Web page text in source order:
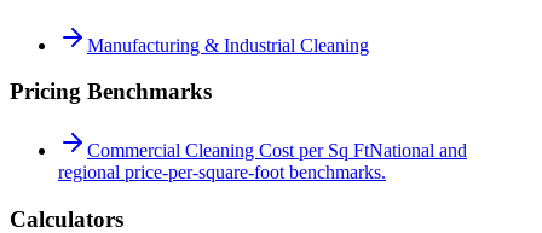
Manufacturing & Industrial Cleaning
Pricing Benchmarks
Commercial Cleaning Cost per Sq FtNational and
regional price-per-square-foot benchmarks.
Calculators